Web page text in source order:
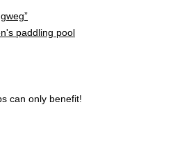
paddling pool
can only benefit!